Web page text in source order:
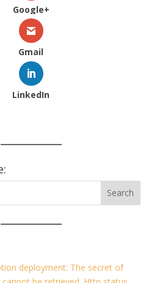
Google+
Gmail
LinkedIn
deployment: The secret of